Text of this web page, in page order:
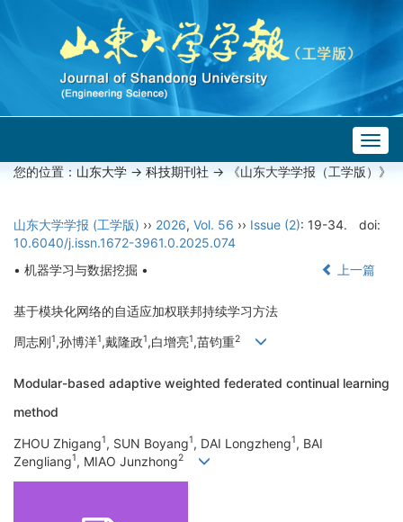
您的位置： 山东大学 -> 科技期刊社 -> 《山东大学学报（工学版）》
山东大学学报 (工学版) ›› 2026, Vol. 56 ›› Issue (2): 19-34.
doi:
10.6040/j.issn.1672-3961.0.2025.074
• 机器学习与数据挖掘 •
上一篇
基于模块化网络的自适应加权联邦持续学习方法
周志刚1,孙博洋1,戴隆政1,白增亮1,苗钧重2
Modular-based adaptive weighted federated continual learning
method
ZHOU Zhigang1, SUN Boyang1, DAI Longzheng1, BAI
Zengliang1, MIAO Junzhong2